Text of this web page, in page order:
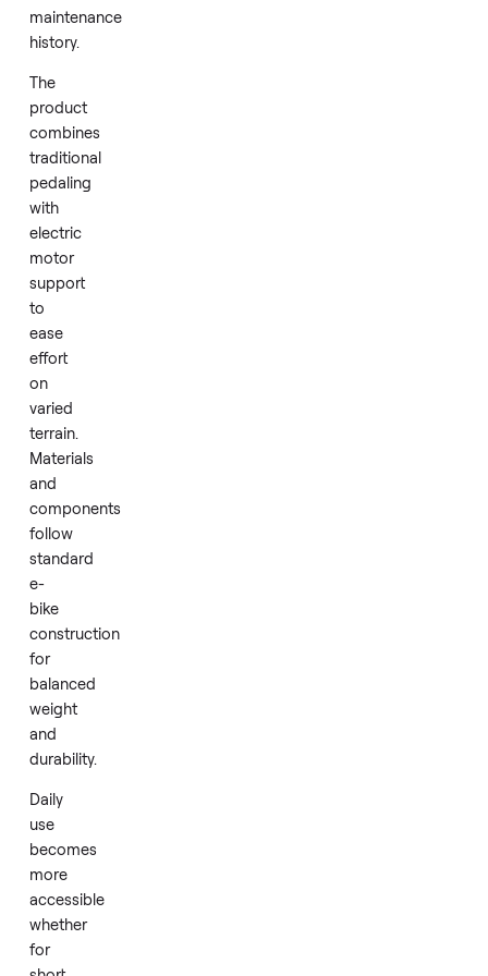
status
removes
concerns
about
prior
wear
or
maintenance
history.
The
product
combines
traditional
pedaling
with
electric
motor
support
to
ease
effort
on
varied
terrain.
Materials
and
follow
standard
bike
construction
for